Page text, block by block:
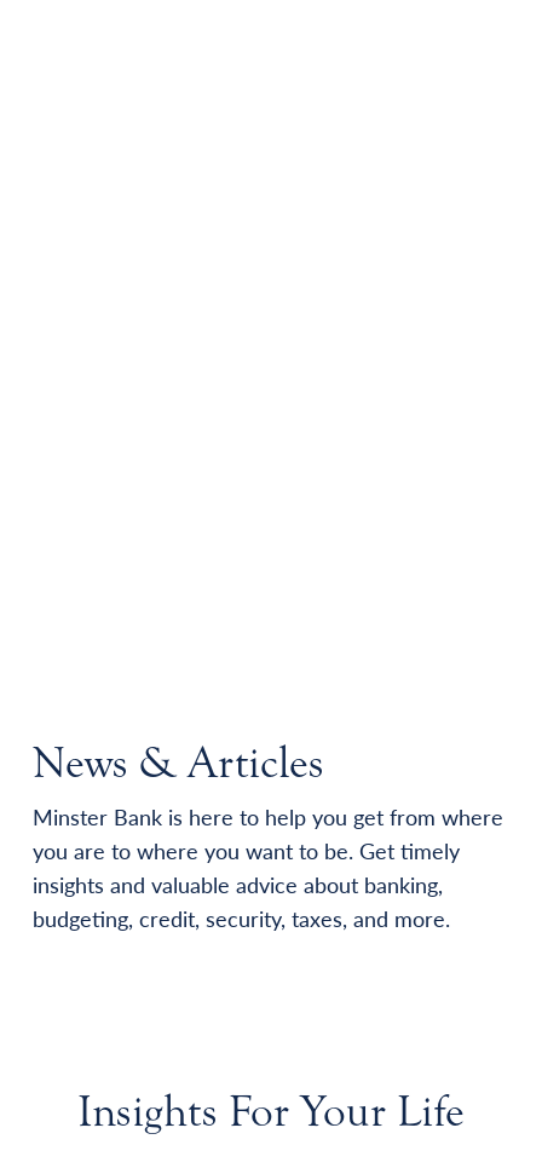
News & Articles
Minster Bank is here to help you get from where
you are to where you want to be. Get timely
insights and valuable advice about banking,
budgeting, credit, security, taxes, and more.
Insights For Your Life